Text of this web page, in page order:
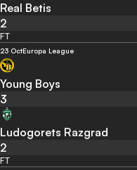
Real Betis
2
FT
23 OctEuropa League
Young Boys
3
Ludogorets Razgrad
2
FT